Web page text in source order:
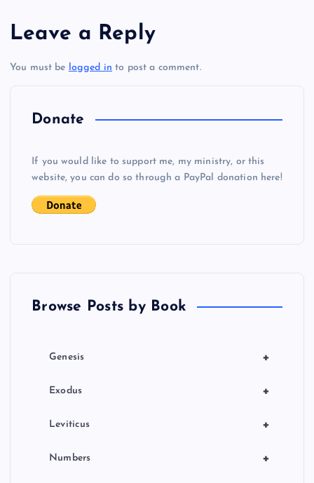
t
n
Leave a Reply
You must be logged in to post a comment.
Donate
If you would like to support me, my ministry, or this
website, you can do so through a PayPal donation here!
Browse Posts by Book
+
Genesis
+
Exodus
+
Leviticus
+
Numbers